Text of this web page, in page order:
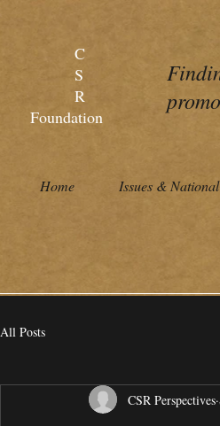
C
S
R
Foundation
Home Issues &
All Posts
CSR Perspectives